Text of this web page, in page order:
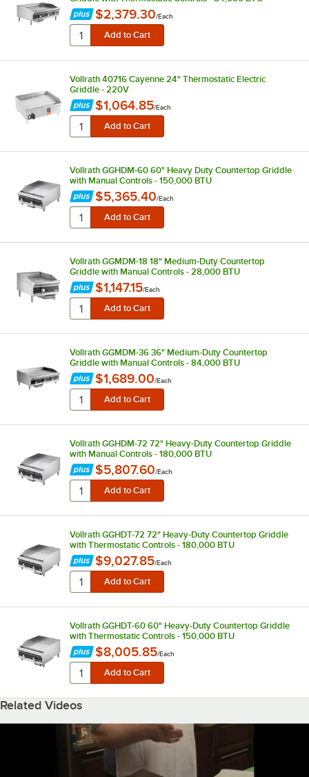
$2,379.30/Each
Vollrath 40716 Cayenne 24" Thermostatic Electric
Griddle - 220V
$1,064.85/Each
Vollrath GGHDM-60 60" Heavy Duty Countertop Griddle
with Manual Controls - 150,000 BTU
$5,365.40/Each
Vollrath GGMDM-18 18" Medium-Duty Countertop
Griddle with Manual Controls - 28,000 BTU
$1,147.15/Each
Vollrath GGMDM-36 36" Medium-Duty Countertop
Griddle with Manual Controls - 84,000 BTU
$1,689.00/Each
Vollrath GGHDM-72 72" Heavy-Duty Countertop Griddle
with Manual Controls - 180,000 BTU
$5,807.60/Each
Vollrath GGHDT-72 72" Heavy-Duty Countertop Griddle
with Thermostatic Controls - 180,000 BTU
$9,027.85/Each
Vollrath GGHDT-60 60" Heavy-Duty Countertop Griddle
with Thermostatic Controls - 150,000 BTU
$8,005.85/Each
Related Videos